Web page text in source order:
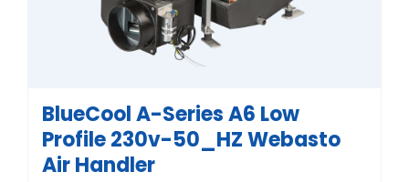
BlueCool A-Series A6 Low
Profile 230v-50_HZ Webasto
Air Handler